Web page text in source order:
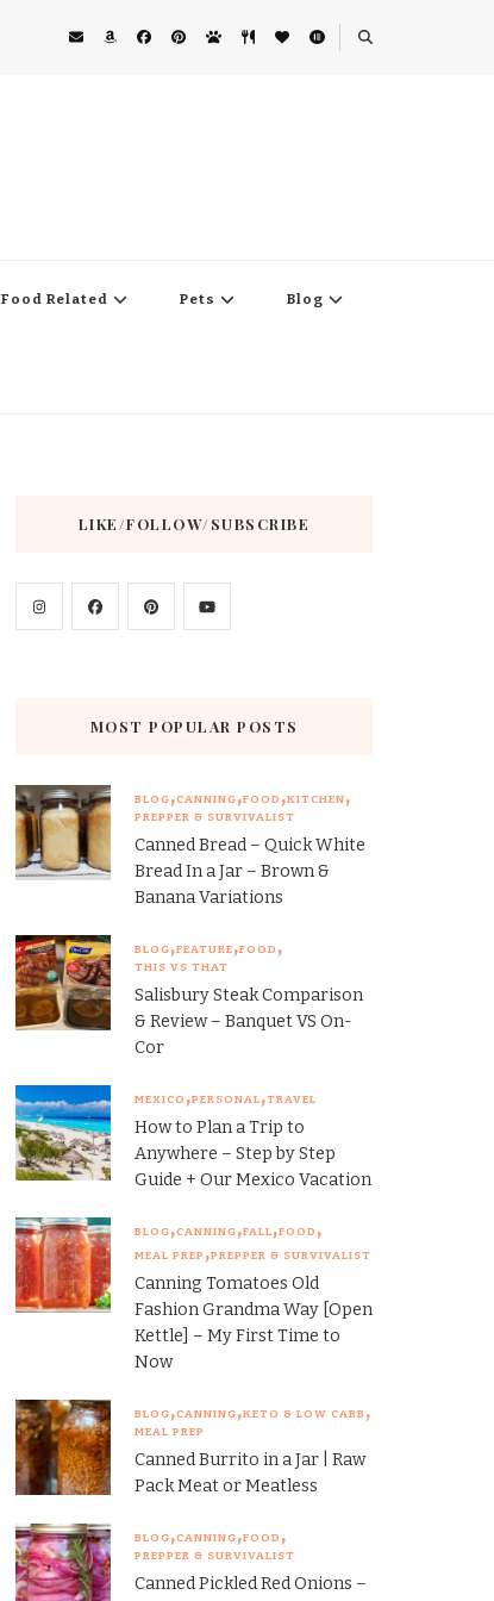
Food Related Pets Blog
LIKE/FOLLOW/SUBSCRIBE
MOST POPULAR POSTS
BLOG CANNING FOOD KITCHEN
PREPPER & SURVIVALIST
Canned Bread – Quick White
Bread In a Jar – Brown &
Banana Variations
BLOG FEATURE FOOD
THIS VS THAT
Salisbury Steak Comparison
& Review – Banquet VS On-
Cor
MEXICO PERSONAL TRAVEL
How to Plan a Trip to
Anywhere – Step by Step
Guide + Our Mexico Vacation
BLOG CANNING FALL FOOD
MEAL PREP PREPPER & SURVIVALIST
Canning Tomatoes Old
Fashion Grandma Way [Open
Kettle] – My First Time to
Now
BLOG CANNING KETO & LOW CARB
MEAL PREP
Canned Burrito in a Jar | Raw
Pack Meat or Meatless
BLOG CANNING FOOD
PREPPER & SURVIVALIST
Canned Pickled Red Onions –